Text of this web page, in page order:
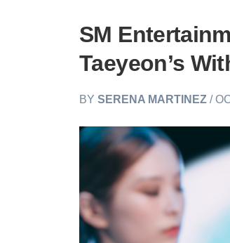
SM
Taeyeon’s
BYSERENA MARTINEZ /